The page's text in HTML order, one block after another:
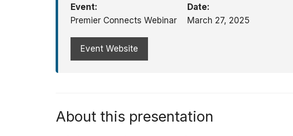
Event:
Premier Connects Webinar
Date:
March 27, 2025
Event Website
About this presentation